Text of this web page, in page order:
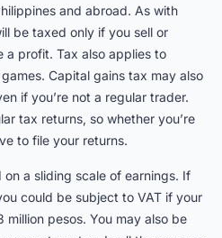
and abroad. As with
be taxed only if you sell or
a profit. Tax also applies to
Capital gains tax may also
if you’re not a regular trader.
tax returns, so whether you’re
to file your returns.
a sliding scale of earnings. If
could be subject to VAT if your
million pesos. You may also be